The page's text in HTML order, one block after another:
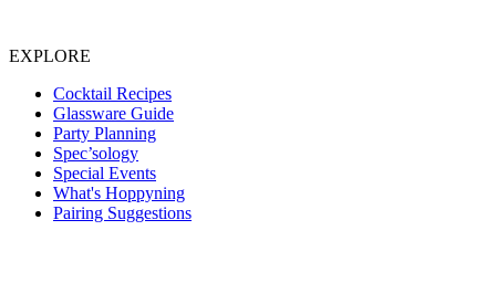
EXPLORE
Cocktail Recipes
Glassware Guide
Party Planning
Spec’sology
Special Events
What's Hoppyning
Pairing Suggestions